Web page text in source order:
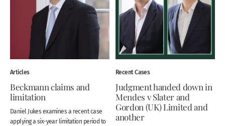
Articles
Beckmann claims and
limitation
Daniel Jukes examines a recent case
applying a six-year limitation period to
Recent Cases
Judgment handed down in
Mendes v Slater and
Gordon (UK) Limited and
another